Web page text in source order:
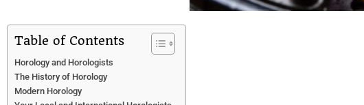
Table of Contents
Horology and Horologists
The History of Horology
Modern Horology